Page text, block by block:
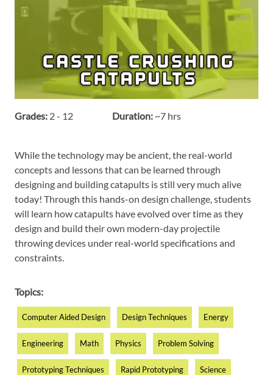
Grades: 2 - 12 Duration: ~7 hrs
While the technology may be ancient, the real-world
concepts and lessons that can be learned through
designing and building catapults is still very much alive
today! Through this hands-on design challenge, students
will learn how catapults have evolved over time as they
design and build their own modern-day projectile
throwing devices under real-world specifications and
constraints.
Topics:
Computer Aided Design Design Techniques Energy
Engineering Math Physics Problem Solving
Prototyping Techniques Rapid Prototyping Science